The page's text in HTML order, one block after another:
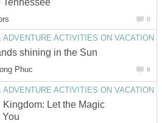
Kingdom: Let the Magic